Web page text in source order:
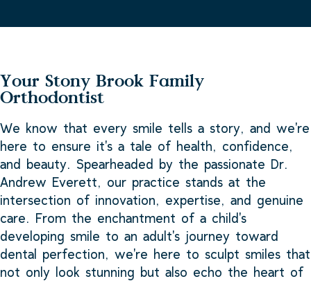
Your Stony Brook Family
Orthodontist
We know that every smile tells a story, and we're
here to ensure it's a tale of health, confidence,
and beauty. Spearheaded by the passionate Dr.
Andrew Everett, our practice stands at the
intersection of innovation, expertise, and genuine
care. From the enchantment of a child's
developing smile to an adult's journey toward
dental perfection, we're here to sculpt smiles that
not only look stunning but also echo the heart of